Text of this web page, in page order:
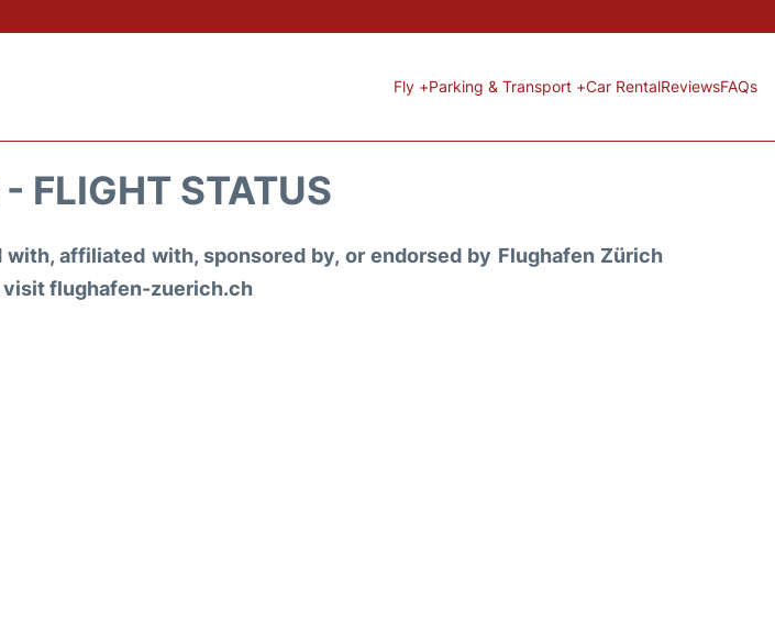
Fly +Parking & Transport +Car RentalReviewsFAQs
FLIGHT STATUS
affiliated with, sponsored by, or endorsed by Flughafen Zürich
visit flughafen-zuerich.ch